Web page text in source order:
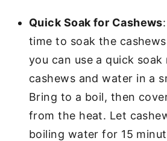
Quick Soak for Cashews
time to soak the
you can use a quick
cashews and water in a
Bring to a boil, then
from the heat. Let
boiling water for 15